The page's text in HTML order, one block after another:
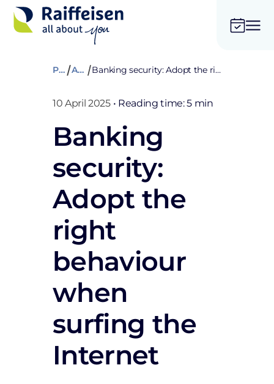
Private Advices Banking security: Adopt the right behaviour when surfing the Internet
10 April 2025 • Reading time: 5 min
Banking
security:
Adopt the
right
behaviour
when
surfing the
Internet